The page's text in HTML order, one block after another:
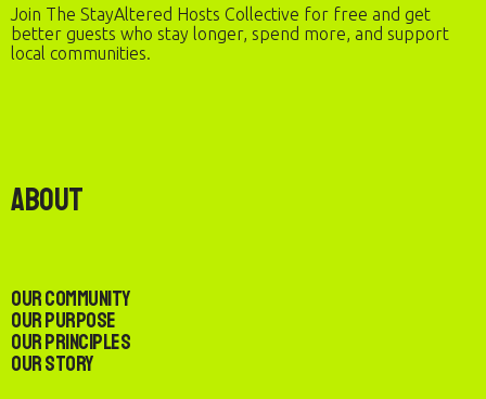
Join The StayAltered Hosts Collective for free and get
better guests who stay longer, spend more, and support
local communities.
About
Our Community
Our Purpose
Our Principles
Our Story